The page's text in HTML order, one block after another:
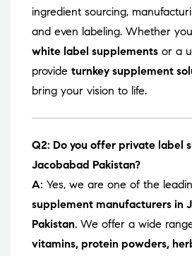
ingredient sourcing,
and even labeling. Whether
white label supplements or a
provide turnkey supplement
bring your vision to life.
Q2: Do you offer private label
Jacobabad Pakistan?
A: Yes, we are one of the
supplement manufacturers in
Pakistan. We offer a wide
vitamins, protein powders,